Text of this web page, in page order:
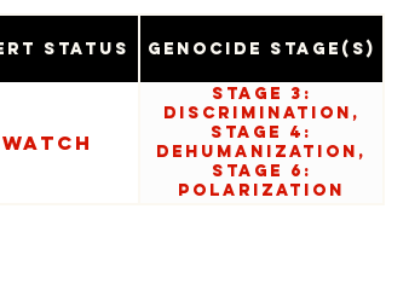
Status Genocide Stage(s)
Watch
Stage 3:
Discrimination,
Stage 4:
Dehumanization,
Stage 6:
Polarization